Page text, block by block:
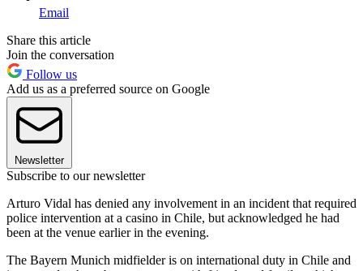
Email
Share this article
Join the conversation
Follow us
Add us as a preferred source on Google
Newsletter
Subscribe to our newsletter
Arturo Vidal has denied any involvement in an incident that required
police intervention at a casino in Chile, but acknowledged he had
been at the venue earlier in the evening.
The Bayern Munich midfielder is on international duty in Chile and